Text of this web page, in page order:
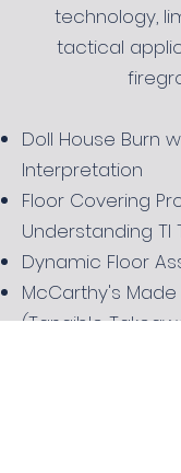
technology,
tactical
Doll House Burn
Interpretation
Floor Covering
Understanding TI
Dynamic Floor
McCarthy's
(Tangible